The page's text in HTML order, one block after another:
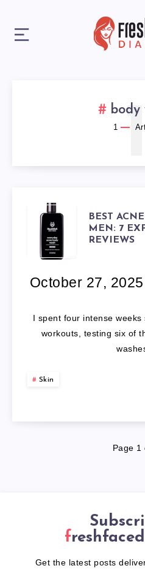
body
1
BEST
ACNE
BODY
WASH
FOR
TESTED
BEST
MEN: 7
REVIEWS
October 27, 2025
I spent four intense
workouts, testing six of
Skin
Page 1
Get the latest posts